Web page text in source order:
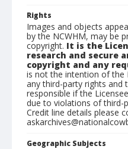
Rights
Images and objects
by the NCWHM, may be
copyright. It is the
research and secure
copyright and any
is not the intention of the
any third-party rights and
responsible if the
due to violations of third-
Credit line details please
Geographic Subjects